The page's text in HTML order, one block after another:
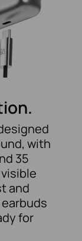
with
35
and
for